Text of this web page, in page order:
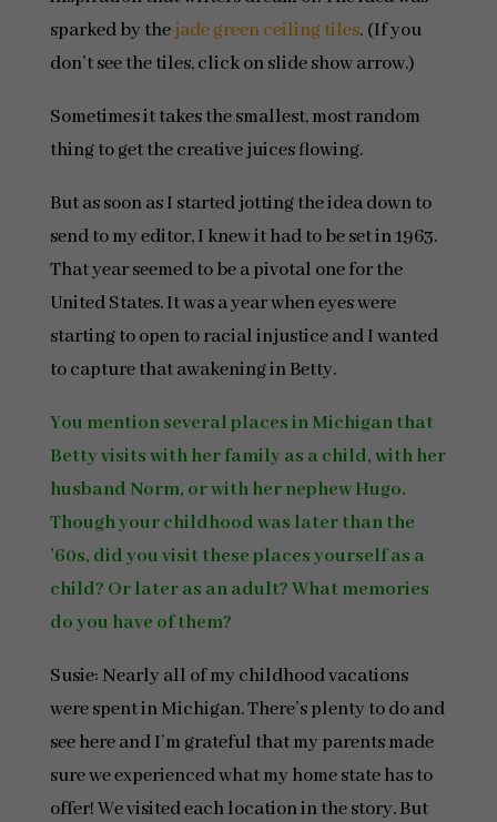
sparked by thejade green ceiling tiles. (If you
don’t see the tiles, click on slide show arrow.)
Sometimes it takes the smallest, most random
thing to get the creative juices flowing.
But as soon as I started jotting the idea down to
send to my editor, I knew it had to be set in 1963.
That year seemed to be a pivotal one for the
United States. It was a year when eyes were
starting to open to racial injustice and I wanted
to capture that awakening in Betty.
You mention several places in Michigan that
Betty visits with her family as a child, with her
husband Norm, or with her nephew Hugo.
Though your childhood was later than the
’60s, did you visit these places yourself as a
child? Or later as an adult? What memories
do you have of them?
Susie: Nearly all of my childhood vacations
were spent in Michigan. There’s plenty to do and
see here and I’m grateful that my parents made
sure we experienced what my home state has to
offer! We visited each location in the story. But